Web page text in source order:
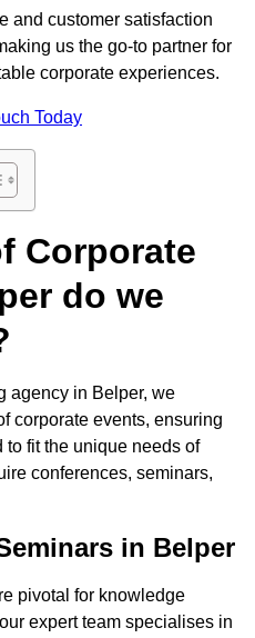
and customer satisfaction
us the go-to partner for
corporate experiences.
Today
Corporate
do we
agency in Belper, we
corporate events, ensuring
fit the unique needs of
conferences, seminars,
in Belper
pivotal for knowledge
expert team specialises in